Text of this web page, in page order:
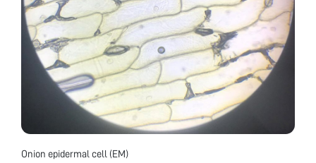
Onion epidermal cell (EM)